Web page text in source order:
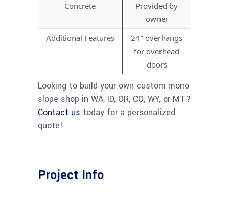
Concrete
Provided by
owner
Additional Features
24″ overhangs
for overhead
doors
Looking to build your own custom mono
slope shop in WA, ID, OR, CO, WY, or MT?
Contact us today for a personalized
quote!
Project Info